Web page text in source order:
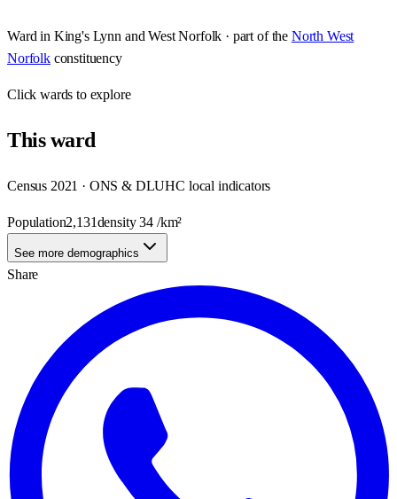
Ward in King's Lynn and West Norfolk · part of the North West
Norfolk constituency
Clickwards to explore
Thisward
Census 2021 · ONS & DLUHC local indicators
Population2,131density34 /km²
See more demographics
Share